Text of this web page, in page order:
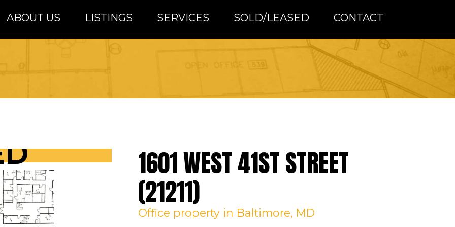
ABOUT US LISTINGS SERVICES SOLD/LEASED CONTACT
1601 WEST 41ST STREET
(21211)
Office property in Baltimore, MD